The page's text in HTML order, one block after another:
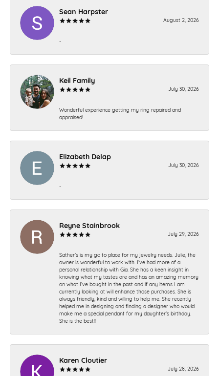
Sean Harpster
August 2, 2026
-
Keil Family
July 30, 2026
Wonderful experience getting my ring repaired and
appraised!
Elizabeth Delap
July 30, 2026
-
Reyne Stainbrook
July 29, 2026
Sather’s is my go to place for my jewelry needs. Julie, the
owner is wonderful to work with. I’ve had more of a
personal relationship with Gia. She has a keen insight in
knowing what my tastes are and has an amazing memory
on what I’ve bought in the past and if any items I am
currently looking at will enhance those purchases. She is
always friendly, kind and willing to help me. She recently
helped me in designing and finding a designer who would
make me a special pendant for my daughter’s birthday.
She is the best!!
Karen Cloutier
July 28, 2026